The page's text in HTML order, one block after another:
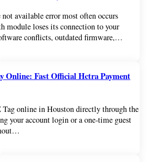
available error most often occurs
module loses its connection to your
conflicts, outdated firmware,…
Online: Fast Official Hctra Payment
Tag online in Houston directly through the
your account login or a one-time guest